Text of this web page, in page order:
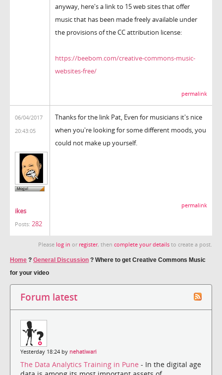
anyway, here's a link to 15 web sites that offer
music that has been made freely available under
the provisions of the CC attribution license:
https://beebom.com/creative-commons-music-
websites-free/
permalink
06/04/2017
20:43:05
ikes
Posts: 282
Thanks for the link Pat, Even for musicians it's nice
when you're looking for some different moods, you
could not make up yourself.
permalink
Please log in or register, then complete your details to create a post.
Home ? General Discussion ? Where to get Creative Commons Music
for your video
Forum latest
Yesterday 18:24 by nehatiwari
The Data Analytics Training in Pune - In the digital age